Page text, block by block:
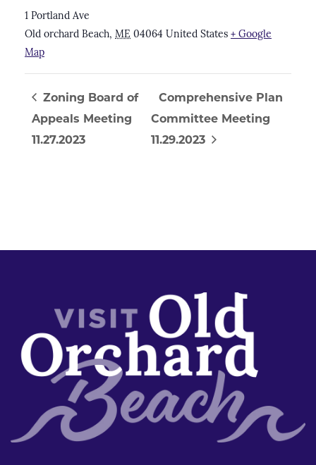
1 Portland Ave
Old orchard Beach, ME 04064 United States + Google
Map
Zoning Board of
Appeals Meeting
11.27.2023
Comprehensive Plan
Committee Meeting
11.29.2023